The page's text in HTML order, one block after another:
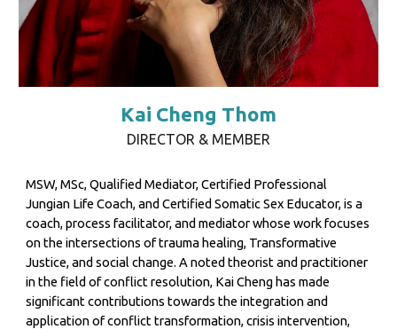
Kai Cheng Thom
DIRECTOR & MEMBER
MSW, MSc, Qualified Mediator, Certified Professional
Jungian Life Coach, and Certified Somatic Sex Educator, is a
coach, process facilitator, and mediator whose work focuses
on the intersections of trauma healing, Transformative
Justice, and social change. A noted theorist and practitioner
in the field of conflict resolution, Kai Cheng has made
significant contributions towards the integration and
application of conflict transformation, crisis intervention,